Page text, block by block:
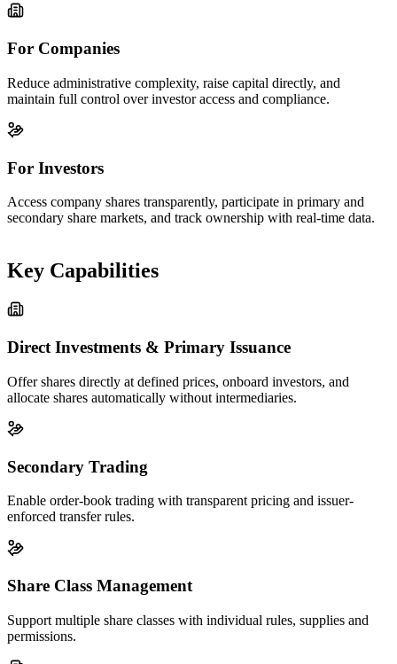
For Companies
Reduce administrative complexity, raise capital directly, and
maintain full control over investor access and compliance.
For Investors
Access company shares transparently, participate in primary and
secondary share markets, and track ownership with real-time data.
Key Capabilities
Direct Investments & Primary Issuance
Offer shares directly at defined prices, onboard investors, and
allocate shares automatically without intermediaries.
Secondary Trading
Enable order-book trading with transparent pricing and issuer-
enforced transfer rules.
Share Class Management
Support multiple share classes with individual rules, supplies and
permissions.